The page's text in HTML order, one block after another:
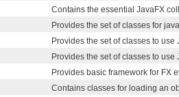
Contains the essential JavaFX
Provides the set of classes for
Provides the set of classes to
Provides the set of classes to
Provides basic framework for FX
Contains classes for loading an